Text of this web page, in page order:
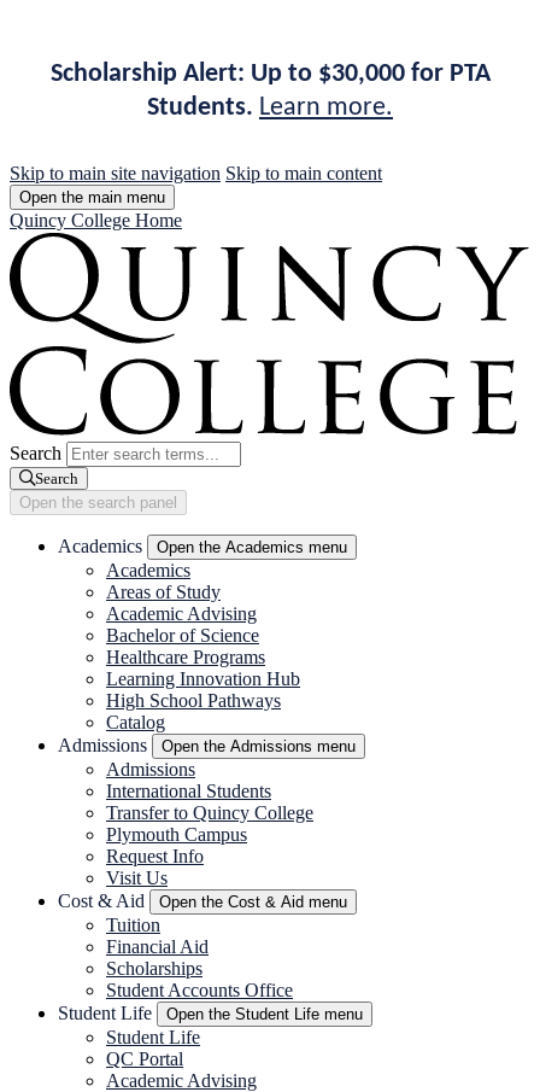
Scholarship Alert: Up to $30,000 for PTA
Students. Learn more.
Skip to main site navigation Skip to main content
Open the main menu
Quincy College Home
Search
Search
Open the search panel
Academics Open the Academics menu
Academics
Areas of Study
Academic Advising
Bachelor of Science
Healthcare Programs
Learning Innovation Hub
High School Pathways
Catalog
Admissions
Open the Admissions menu
Admissions
International Students
Transfer to Quincy College
Plymouth Campus
Request Info
Visit Us
Cost & Aid
Open the Cost & Aid menu
Tuition
Financial Aid
Scholarships
Student Accounts Office
Student Life
Open the Student Life menu
Student Life
QC Portal
Academic Advising